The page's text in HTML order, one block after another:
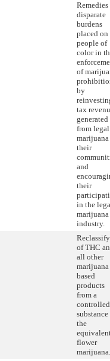
Remedies
disparate
burdens
placed on
people of
color in
of
by
tax
generated
from legal
their
and
their
in the
marijuana
industry.
of THC
all other
marijuana
based
products
from a
controlled
the
flower
marijuana.